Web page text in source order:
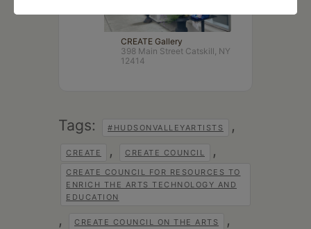
CREATE Gallery
398 Main Street Catskill, NY
12414
Tags: #HUDSONVALLEYARTISTS ,
CREATE , CREATE COUNCIL ,
CREATE COUNCIL FOR RESOURCES TO
ENRICH THE ARTS TECHNOLOGY AND
EDUCATION
, CREATE COUNCIL ON THE ARTS ,